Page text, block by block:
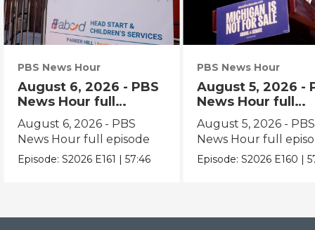
PBS News Hour
August 6, 2026 - PBS
News Hour full
episode
August 6, 2026 - PBS
News Hour full episode
Episode:S2026 E161 |57:46
PBS News Hour
August 5, 2026 -
News Hour full
episode
August 5, 2026 - PBS
News Hour full
Episode:S2026 E160 |